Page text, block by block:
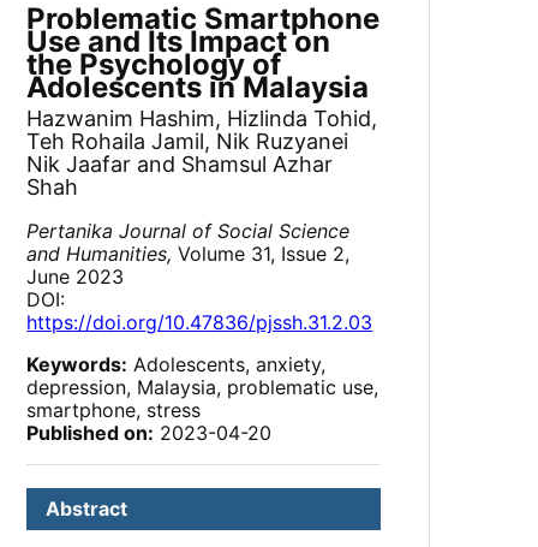
Problematic Smartphone
Use and Its Impact on
the Psychology of
Adolescents in Malaysia
Hazwanim Hashim, Hizlinda Tohid,
Teh Rohaila Jamil, Nik Ruzyanei
Nik Jaafar and Shamsul Azhar
Shah
Pertanika Journal of Social Science
and Humanities, Volume 31, Issue 2,
June 2023
DOI:
https://doi.org/10.47836/pjssh.31.2.03
Keywords: Adolescents, anxiety,
depression, Malaysia, problematic use,
smartphone, stress
Published on: 2023-04-20
Abstract